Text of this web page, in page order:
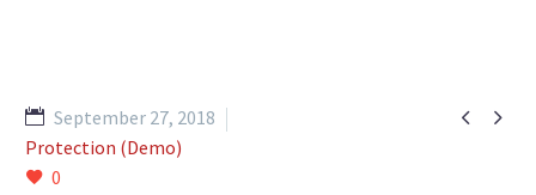
 
September 27, 2018
Protection (Demo)
0